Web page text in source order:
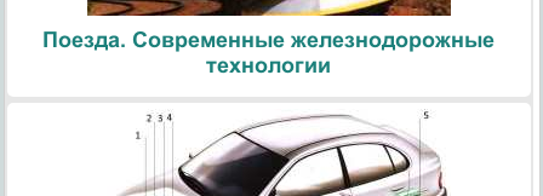
Поезда. Современные железнодорожные
технологии